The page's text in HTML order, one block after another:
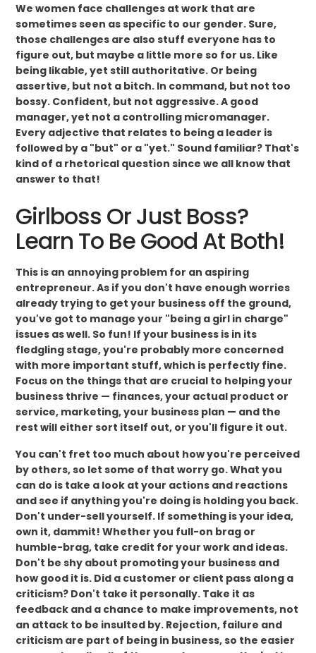
We women face challenges at work that are
sometimes seen as specific to our gender. Sure,
those challenges are also stuff everyone has to
figure out, but maybe a little more so for us. Like
being likable, yet still authoritative. Or being
assertive, but not a bitch. In command, but not too
bossy. Confident, but not aggressive. A good
manager, yet not a controlling micromanager.
Every adjective that relates to being a leader is
followed by a "but" or a "yet." Sound familiar? That's
kind of a rhetorical question since we all know that
answer to that!
Girlboss Or Just Boss?
Learn To Be Good At Both!
This is an annoying problem for an aspiring
entrepreneur. As if you don't have enough worries
already trying to get your business off the ground,
you've got to manage your "being a girl in charge"
issues as well. So fun! If your business is in its
fledgling stage, you're probably more concerned
with more important stuff, which is perfectly fine.
Focus on the things that are crucial to helping your
business thrive — finances, your actual product or
service, marketing, your business plan — and the
rest will either sort itself out, or you'll figure it out.
You can't fret too much about how you're perceived
by others, so let some of that worry go. What you
can do is take a look at your actions and reactions
and see if anything you're doing is holding you back.
Don't under-sell yourself. If something is your idea,
own it, dammit! Whether you full-on brag or
humble-brag, take credit for your work and ideas.
Don't be shy about promoting your business and
how good it is. Did a customer or client pass along a
criticism? Don't take it personally. Take it as
feedback and a chance to make improvements, not
an attack to be insulted by. Rejection, failure and
criticism are part of being in business, so the easier